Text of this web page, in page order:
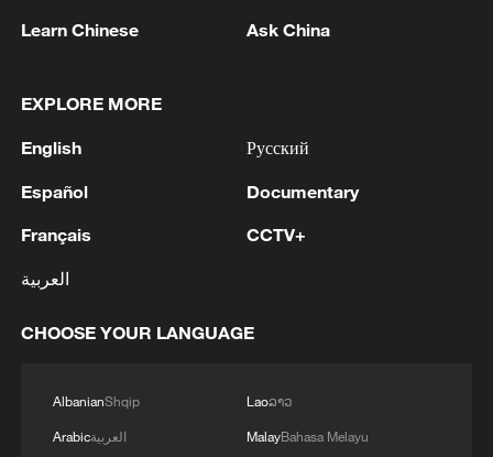
Freedom Fighters (EFF) and the African
that Parliament failed to hold the president
accountable after a Section 89 panel found
office.
Julius Malema called for the impeachment
process against Ramaphosa to kick in
"We cannot wait any longer; we have been
waiting for too long now. The
Learn Chinese Ask China
EXPLORE MORE
English
Español
Français
العربية
Русский
Documentary
CCTV+
CHOOSE YOUR LANGUAGE
AlbanianShqip
Arabicالعربية
Laoລາວ
MalayBahasa Melayu